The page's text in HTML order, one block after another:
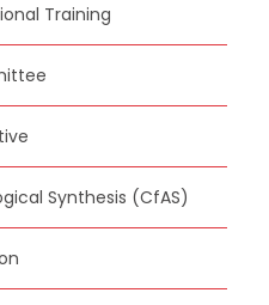
Training
Synthesis (CfAS)